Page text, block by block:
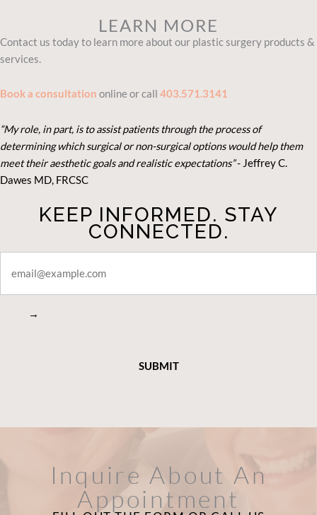
LEARN MORE
Contact us today to learn more about our plastic surgery products &
services.
Book a consultation online or call 403.571.3141
“My role, in part, is to assist patients through the process of
determining which surgical or non-surgical options would help them
meet their aesthetic goals and realistic expectations”- Jeffrey C.
Dawes MD, FRCSC
KEEP INFORMED. STAY
CONNECTED.
CONNECTED
→
Inquire About An
Appointment